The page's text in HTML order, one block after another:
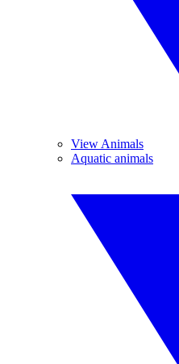
View Animals
Aquatic animals